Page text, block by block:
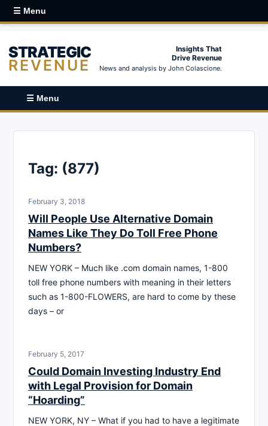
☰ Menu
STRATEGIC
REVENUE
Insights That
Drive Revenue
News and analysis by John Colascione.
☰ Menu
Tag: (877)
February 3, 2018
Will People Use Alternative Domain
Names Like They Do Toll Free Phone
Numbers?
NEW YORK – Much like .com domain names, 1-800
toll free phone numbers with meaning in their letters
such as 1-800-FLOWERS, are hard to come by these
days – or
February 5, 2017
Could Domain Investing Industry End
with Legal Provision for Domain
“Hoarding”
NEW YORK, NY – What if you had to have a legitimate